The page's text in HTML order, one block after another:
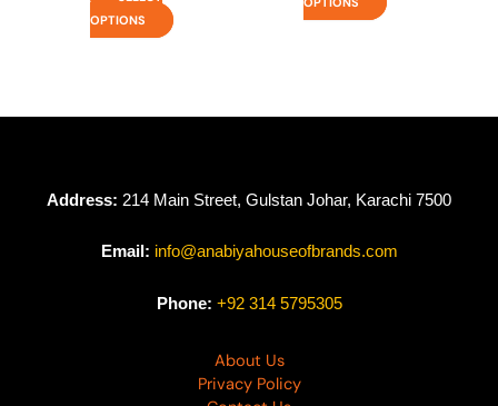
OPTIONS
Address: 214 Main Street, Gulstan Johar, Karachi 7500
Email: info@anabiyahouseofbrands.com
Phone: +92 314 5795305
About Us
Privacy Policy